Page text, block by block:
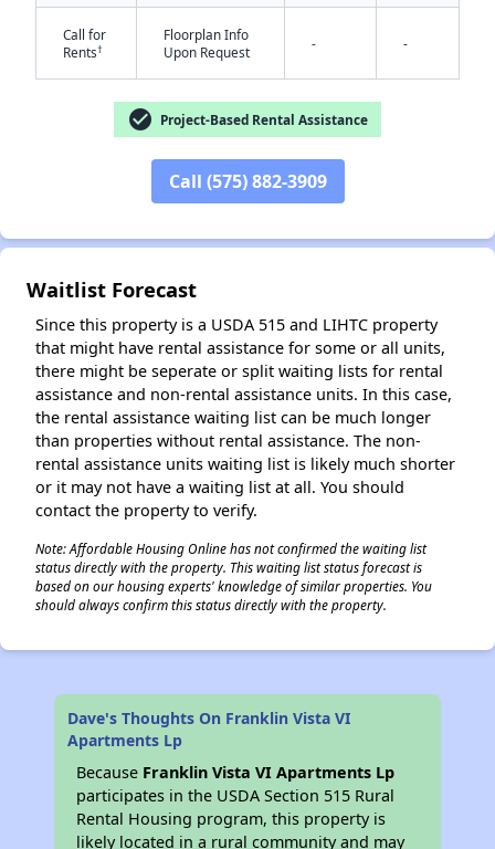
Call for
Rents†
Floorplan Info
Upon Request
- -
check_circle Project-Based Rental Assistance
Call (575) 882-3909
Waitlist Forecast
Since this property is a USDA 515 and LIHTC property
that might have rental assistance for some or all units,
there might be seperate or split waiting lists for rental
assistance and non-rental assistance units. In this case,
the rental assistance waiting list can be much longer
than properties without rental assistance. The non-
rental assistance units waiting list is likely much shorter
or it may not have a waiting list at all. You should
contact the property to verify.
Note: Affordable Housing Online has not confirmed the waiting list
status directly with the property. This waiting list status forecast is
based on our housing experts' knowledge of similar properties. You
should always confirm this status directly with the property.
Dave's Thoughts On Franklin Vista VI
Apartments Lp
Because Franklin Vista VI Apartments Lp
participates in the USDA Section 515 Rural
Rental Housing program, this property is
likely located in a rural community and may